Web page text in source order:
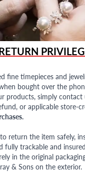
fine timepieces and
bought over the
products, simply
or applicable store-
return the item safely,
fully trackable and
in the original
& Sons on the exterior.